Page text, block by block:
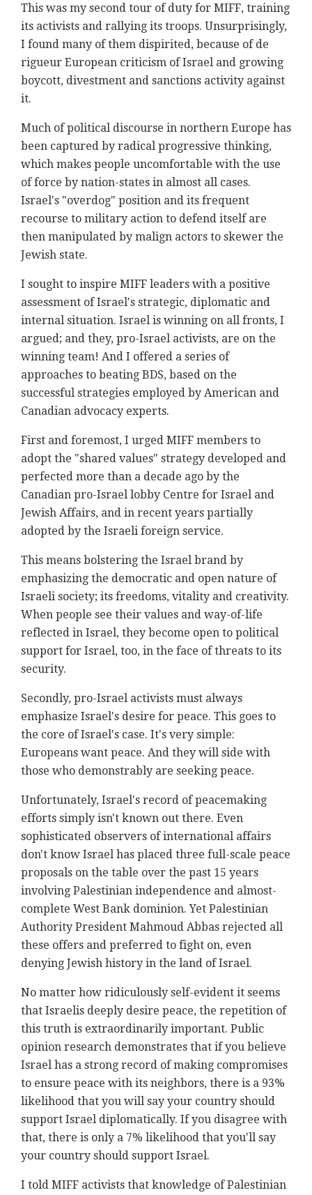
This was my second tour of duty for MIFF, training
its activists and rallying its troops. Unsurprisingly,
I found many of them dispirited, because of de
rigueur European criticism of Israel and growing
boycott, divestment and sanctions activity against
it.
Much of political discourse in northern Europe has
been captured by radical progressive thinking,
which makes people uncomfortable with the use
of force by nation-states in almost all cases.
Israel's "overdog" position and its frequent
recourse to military action to defend itself are
then manipulated by malign actors to skewer the
Jewish state.
I sought to inspire MIFF leaders with a positive
assessment of Israel's strategic, diplomatic and
internal situation. Israel is winning on all fronts, I
argued; and they, pro-Israel activists, are on the
winning team! And I offered a series of
approaches to beating BDS, based on the
successful strategies employed by American and
Canadian advocacy experts.
First and foremost, I urged MIFF members to
adopt the "shared values" strategy developed and
perfected more than a decade ago by the
Canadian pro-Israel lobby Centre for Israel and
Jewish Affairs, and in recent years partially
adopted by the Israeli foreign service.
This means bolstering the Israel brand by
emphasizing the democratic and open nature of
Israeli society; its freedoms, vitality and creativity.
When people see their values and way-of-life
reflected in Israel, they become open to political
support for Israel, too, in the face of threats to its
security.
Secondly, pro-Israel activists must always
emphasize Israel's desire for peace. This goes to
the core of Israel's case. It's very simple:
Europeans want peace. And they will side with
those who demonstrably are seeking peace.
Unfortunately, Israel's record of peacemaking
efforts simply isn't known out there. Even
sophisticated observers of international affairs
don't know Israel has placed three full-scale peace
proposals on the table over the past 15 years
involving Palestinian independence and almost-
complete West Bank dominion. Yet Palestinian
Authority President Mahmoud Abbas rejected all
these offers and preferred to fight on, even
denying Jewish history in the land of Israel.
No matter how ridiculously self-evident it seems
that Israelis deeply desire peace, the repetition of
this truth is extraordinarily important. Public
opinion research demonstrates that if you believe
Israel has a strong record of making compromises
to ensure peace with its neighbors, there is a 93%
likelihood that you will say your country should
support Israel diplomatically. If you disagree with
that, there is only a 7% likelihood that you'll say
your country should support Israel.
I told MIFF activists that knowledge of Palestinian